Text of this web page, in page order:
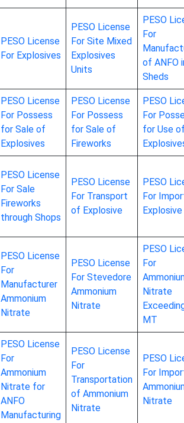
PESO License
For Explosives
PESO License
For Site Mixed
Explosives
Units
PESO
For
of ANFO
Sheds
PESO License
For Possess
for Sale of
Explosives
PESO License
For Possess
for Sale of
Fireworks
PESO
For
for Use
PESO License
For Sale
Fireworks
through Shops
PESO License
For Transport
of Explosive
PESO
For
Explosive
PESO License
For
Manufacturer
Ammonium
Nitrate
PESO License
For Stevedore
Ammonium
Nitrate
PESO
For
Nitrate
MT
PESO License
For
Ammonium
Nitrate for
ANFO
Manufacturing
PESO License
For
Transportation
of Ammonium
Nitrate
PESO
For
Nitrate